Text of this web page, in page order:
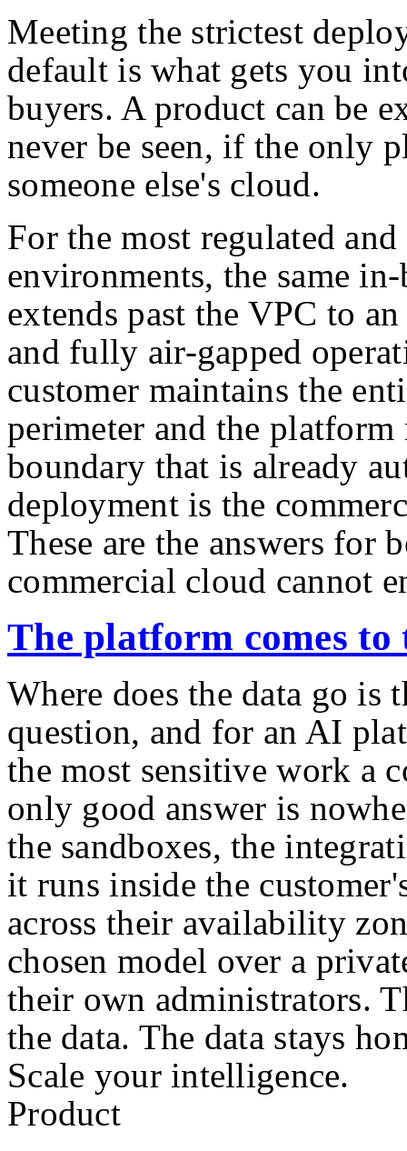
Meeting the strictest
default is what gets you
buyers. A product can be
never be seen, if the only
someone else's cloud.
For the most regulated and
environments, the same
extends past the VPC to
and fully air-gapped
customer maintains the
perimeter and the platform
boundary that is already
deployment is the
These are the answers for
commercial cloud cannot
The platform comes to
Where does the data go is
question, and for an AI
the most sensitive work a
only good answer is
the sandboxes, the
it runs inside the
across their availability
chosen model over a
their own administrators.
the data. The data stays
Scale your intelligence.
Product